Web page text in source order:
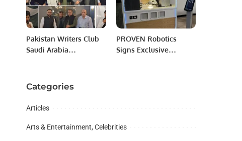
Pakistan Writers Club
Saudi Arabia
with Grand Ceremony.
PROVEN Robotics
Signs Exclusive
Categories
Articles
Arts & Entertainment, Celebrities